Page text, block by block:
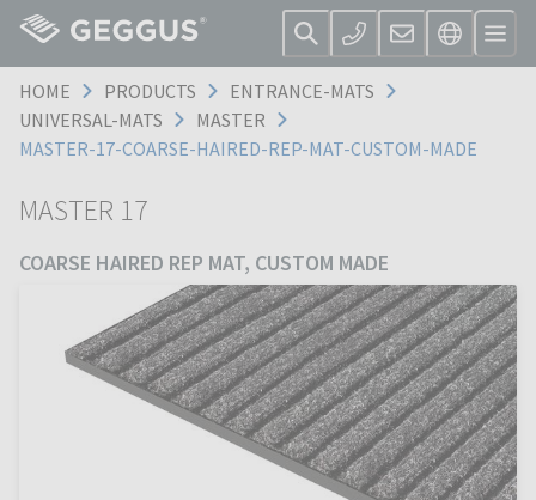
HOME PRODUCTS
ENTRANCE-MATS
UNIVERSAL-MATS
MASTER
MASTER-17-COARSE-HAIRED-REP-MAT-CUSTOM-MADE
MASTER 17
COARSE HAIRED REP MAT, CUSTOM MADE